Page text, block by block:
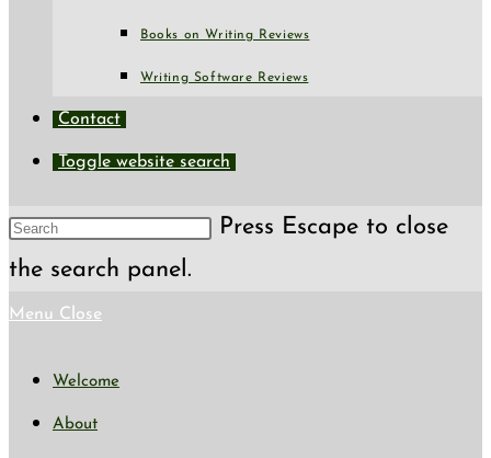
Books on Writing Reviews
Writing Software Reviews
Contact
Toggle website search
Press Escape to close
the search panel.
Menu Close
Welcome
About